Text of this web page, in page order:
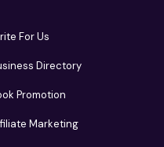
For Us
Directory
Promotion
Marketing